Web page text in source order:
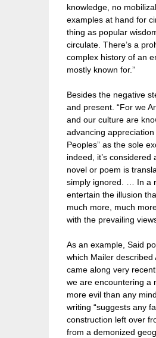
knowledge, no
examples at hand for
thing as popular
circulate. There’s a
complex history of an
mostly known for.”
Besides the negative
and present. “For we
and our culture are
advancing appreciation
Peoples” as the sole
indeed, it’s
novel or poem is
simply ignored. … In a
entertain the illusion
much more, much
with the prevailing
As an example, Said
which Mailer
came along very
we are encountering a
more evil than any
writing “suggests any
construction left over
from a demonized